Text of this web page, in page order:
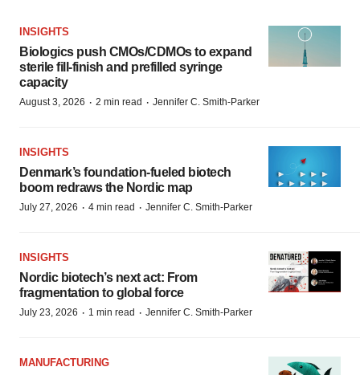
INSIGHTS
Biologics push CMOs/CDMOs to expand
sterile fill-finish and prefilled syringe
capacity
August 3, 2026 · 2 min read · Jennifer C. Smith-Parker
INSIGHTS
Denmark’s foundation‑fueled biotech
boom redraws the Nordic map
July 27, 2026 · 4 min read · Jennifer C. Smith-Parker
INSIGHTS
Nordic biotech’s next act: From
fragmentation to global force
July 23, 2026 · 1 min read · Jennifer C. Smith-Parker
MANUFACTURING